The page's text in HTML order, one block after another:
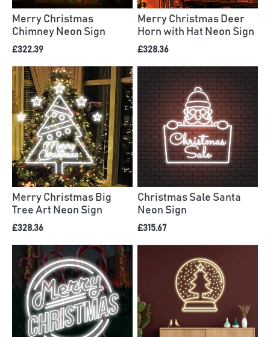
Merry Christmas
Chimney Neon Sign
£322.39
Merry Christmas Deer
Horn with Hat Neon Sign
£328.36
Merry Christmas Big
Tree Art Neon Sign
£328.36
Christmas Sale Santa
Neon Sign
£315.67